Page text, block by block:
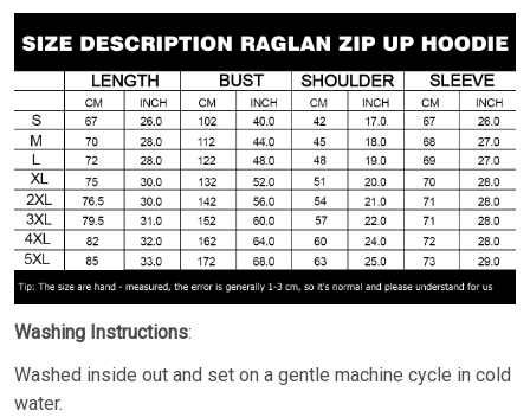
Washing Instructions:
Washed inside out and set on a gentle machine cycle in cold
water.